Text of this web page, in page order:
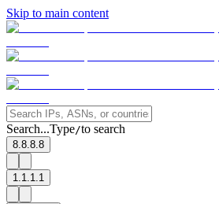
Skip to main content
Search...Type/to search
8.8.8.8
1.1.1.1